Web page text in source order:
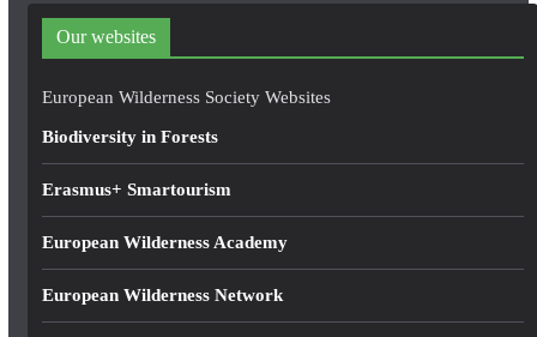
d
r
e
Our websites
European Wilderness Society Websites
Biodiversity in Forests
Erasmus+ Smartourism
European Wilderness Academy
European Wilderness Network